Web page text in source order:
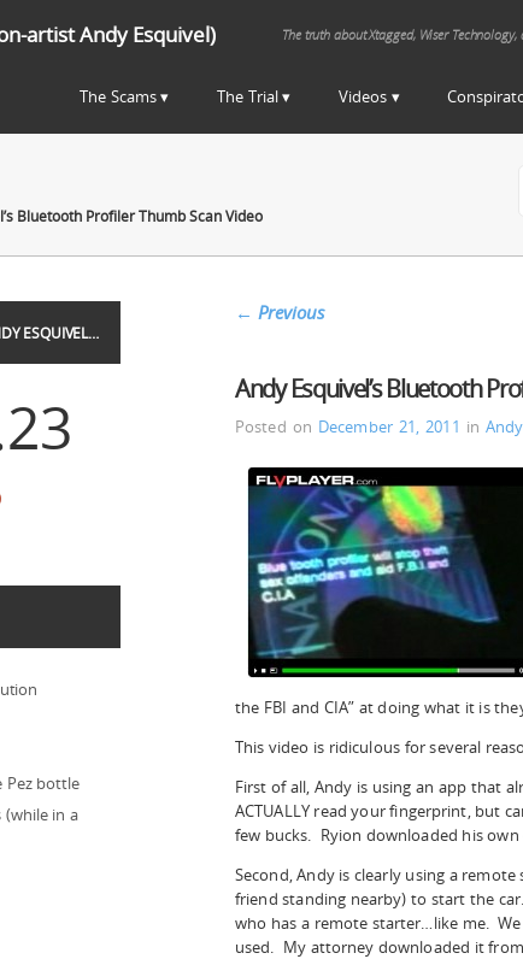
artist Andy Esquivel) The truth about Xtagged, Wiser
The Scams The Trial Videos
Bluetooth Profiler Thumb Scan Video
← Previous
Andy Esquivel’s Bluetooth
Posted on December 21, 2011 in
the FBI and CIA” at doing what it is
This video is ridiculous for several
First of all, Andy is using an app that
ACTUALLY read your fingerprint, but
few bucks. Ryion downloaded his
Second, Andy is clearly using a
friend standing nearby) to start the
who has a remote starter…like me.
used. My attorney downloaded it from
ESQUIVEL…
Pez bottle
(while in a